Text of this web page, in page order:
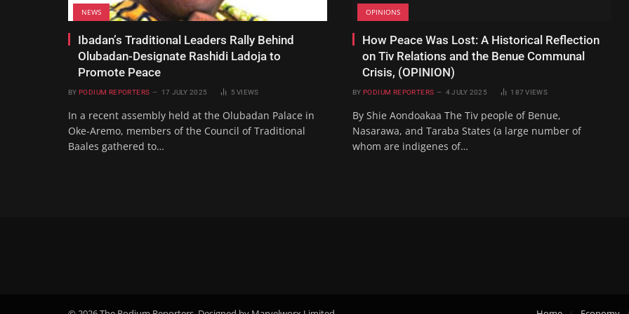
NEWS
Ibadan’s Traditional Leaders Rally Behind
Olubadan-Designate Rashidi Ladoja to
Promote Peace
BY PODIUM REPORTERS 17 JULY 2025 5VIEWS
In a recent assembly held at the Olubadan Palace in
Oke-Aremo, members of the Council of Traditional
Baales gathered to…
OPINIONS
How Peace Was Lost: A Historical Reflection
on Tiv Relations and the Benue Communal
Crisis, (OPINION)
BY PODIUM REPORTERS 4 JULY 2025 187VIEWS
By Shie Aondoakaa The Tiv people of Benue,
Nasarawa, and Taraba States (a large number of
whom are indigenes of…